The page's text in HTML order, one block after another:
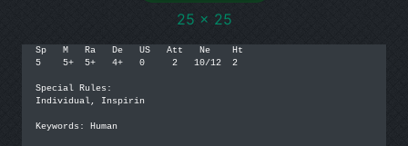
25 x 25
Sp   M   Ra   De   US   Att   Ne    Ht
5    5+  5+   4+   0     2   10/12  2
Special Rules:
Individual, Inspirin
Keywords: Human